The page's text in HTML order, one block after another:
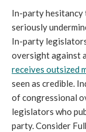
In-party hesitancy
seriously
In-party
oversight against
receives outsized
seen as credible.
of congressional
legislators who
party. Consider